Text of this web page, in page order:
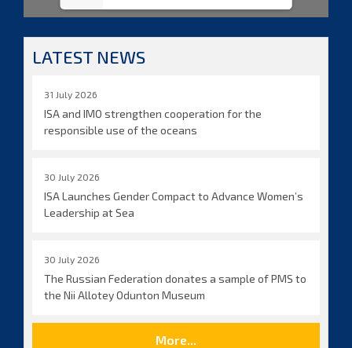
LATEST NEWS
31 July 2026
ISA and IMO strengthen cooperation for the
responsible use of the oceans
30 July 2026
ISA Launches Gender Compact to Advance Women’s
Leadership at Sea
30 July 2026
The Russian Federation donates a sample of PMS to
the Nii Allotey Odunton Museum
More...